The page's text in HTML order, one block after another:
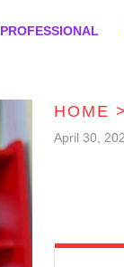
PROFESSIONAL
HOME >
April 30,